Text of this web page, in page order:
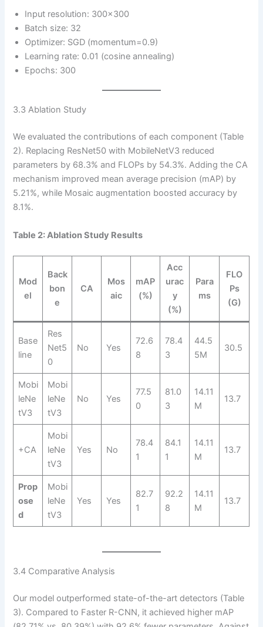
Input resolution: 300×300
Batch size: 32
Optimizer: SGD (momentum=0.9)
Learning rate: 0.01 (cosine annealing)
Epochs: 300
3.3 Ablation Study
We evaluated the contributions of each component (Table
2). Replacing ResNet50 with MobileNetV3 reduced
parameters by 68.3% and FLOPs by 54.3%. Adding the CA
mechanism improved mean average precision (mAP) by
5.21%, while Mosaic augmentation boosted accuracy by
8.1%.
Table 2: Ablation Study Results
Mod
el
Back
bon
e
CA
Mos
aic
mAP
(%)
Acc
urac
y
(%)
Para
ms
FLO
Ps
(G)
Base
line
Res
Net5
0
No Yes
72.6
8
78.4
3
44.5
5M
30.5
Mobi
leNe
tV3
Mobi
leNe
tV3
No Yes
77.5
0
81.0
3
14.11
M
13.7
+CA
Mobi
leNe
tV3
Yes No
78.4
1
84.1
1
14.11
M
13.7
Prop
ose
d
Mobi
leNe
tV3
Yes Yes
82.7
1
92.2
8
14.11
M
13.7
3.4 Comparative Analysis
Our model outperformed state-of-the-art detectors (Table
3). Compared to Faster R-CNN, it achieved higher mAP